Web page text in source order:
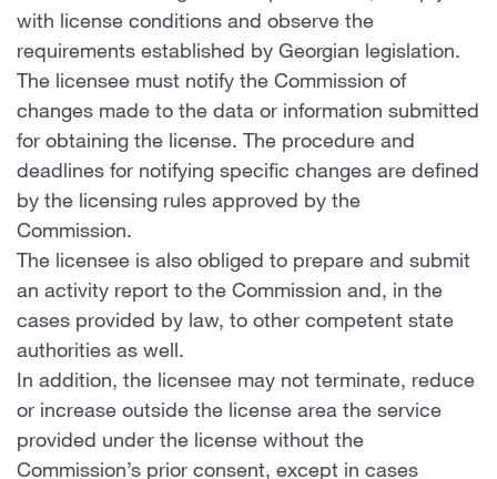
with license conditions and observe the
requirements established by Georgian legislation.
The licensee must notify the Commission of
changes made to the data or information submitted
for obtaining the license. The procedure and
deadlines for notifying specific changes are defined
by the licensing rules approved by the
Commission.
The licensee is also obliged to prepare and submit
an activity report to the Commission and, in the
cases provided by law, to other competent state
authorities as well.
In addition, the licensee may not terminate, reduce
or increase outside the license area the service
provided under the license without the
Commission’s prior consent, except in cases